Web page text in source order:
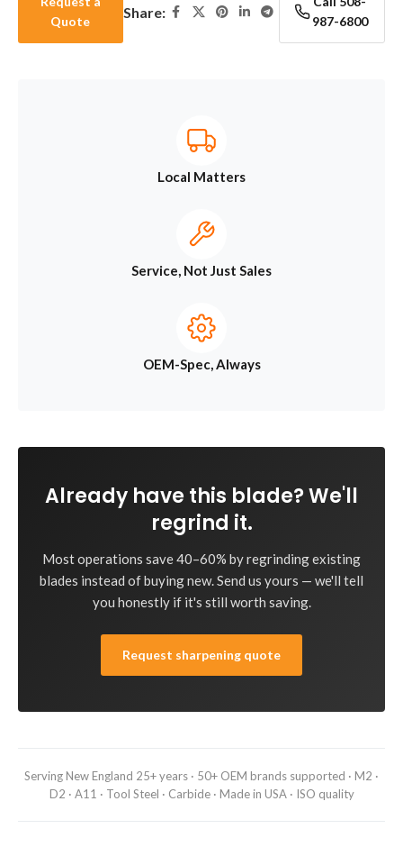
Quote
Share:
987-6800
Local Matters
Service, Not Just Sales
OEM-Spec, Always
Already have this blade? We'll
regrind it.
Most operations save 40–60% by regrinding existing
blades instead of buying new. Send us yours — we'll tell
you honestly if it's still worth saving.
Request sharpening quote
Serving New England 25+ years · 50+ OEM brands supported · M2 ·
D2 · A11 · Tool Steel · Carbide · Made in USA · ISO quality